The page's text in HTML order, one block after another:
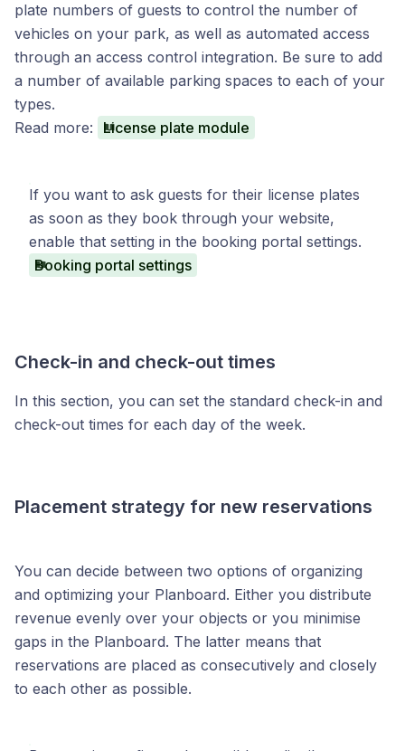
plate numbers of guests to control the number of
vehicles on your park, as well as automated access
through an access control integration. Be sure to add
a number of available parking spaces to each of your
types.
Read more:
License plate module
If you want to ask guests for their license plates
as soon as they book through your website,
enable that setting in the booking portal settings.
Booking portal settings
Check-in and check-out times
In this section, you can set the standard check-in and
check-out times for each day of the week.
Placement strategy for new reservations
You can decide between two options of organizing
and optimizing your Planboard. Either you distribute
revenue evenly over your objects or you minimise
gaps in the Planboard. The latter means that
reservations are placed as consecutively and closely
to each other as possible.